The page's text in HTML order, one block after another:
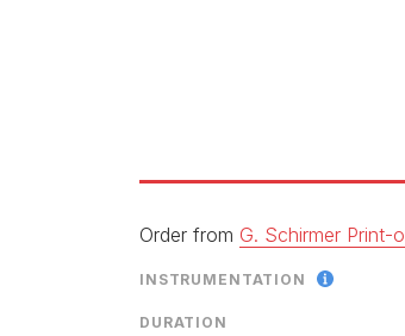
Order from G. Schirmer Print-
INSTRUMENTATION
DURATION